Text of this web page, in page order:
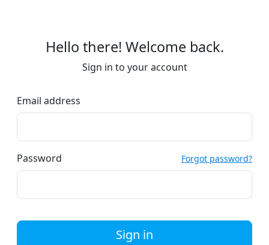
Hello there! Welcome back.
Sign in to your account
Email address
Password Forgot password?
Sign in